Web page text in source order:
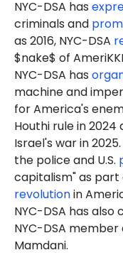
NYC-DSA has
criminals and
as 2016, NYC-DSA
$nake$ of
NYC-DSA has
machine and
for America's
Houthi rule in 2024
Israel's war in
the police and U.S.
capitalism" as part
revolutionin
NYC-DSA has
NYC-DSA
Mamdani.